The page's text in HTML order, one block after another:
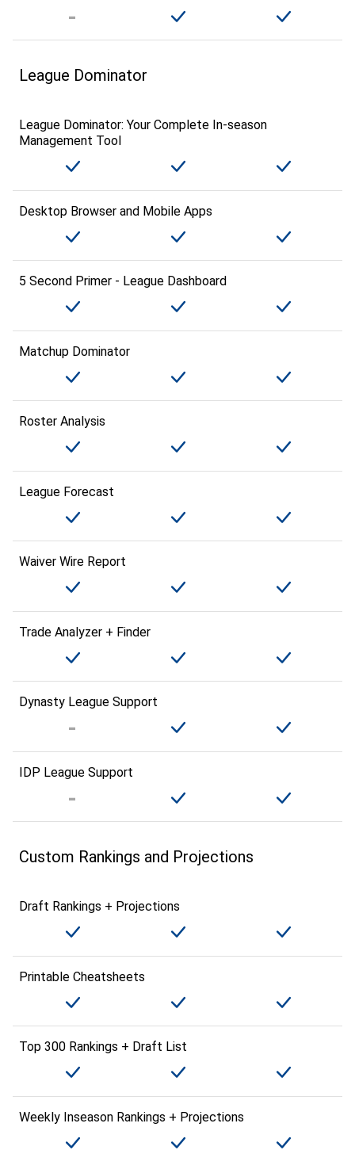
League Dominator
League Dominator: Your Complete In-season
Management Tool
Desktop Browser and Mobile Apps
5 Second Primer - League Dashboard
Matchup Dominator
Roster Analysis
League Forecast
Waiver Wire Report
Trade Analyzer + Finder
Dynasty League Support
IDP League Support
Custom Rankings and Projections
Draft Rankings + Projections
Printable Cheatsheets
Top 300 Rankings + Draft List
Weekly Inseason Rankings + Projections